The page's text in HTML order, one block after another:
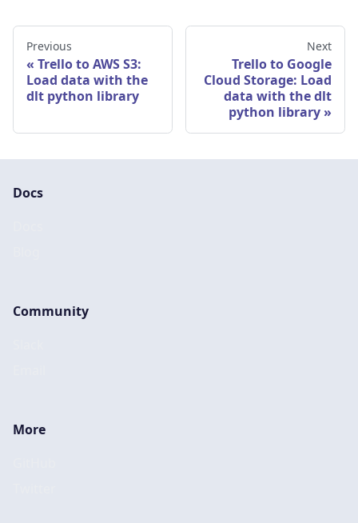
Previous
Trello to AWS S3:
Load data with the
dlt python library
Next
Trello to Google
Cloud Storage: Load
data with the dlt
python library
Docs
Community
More